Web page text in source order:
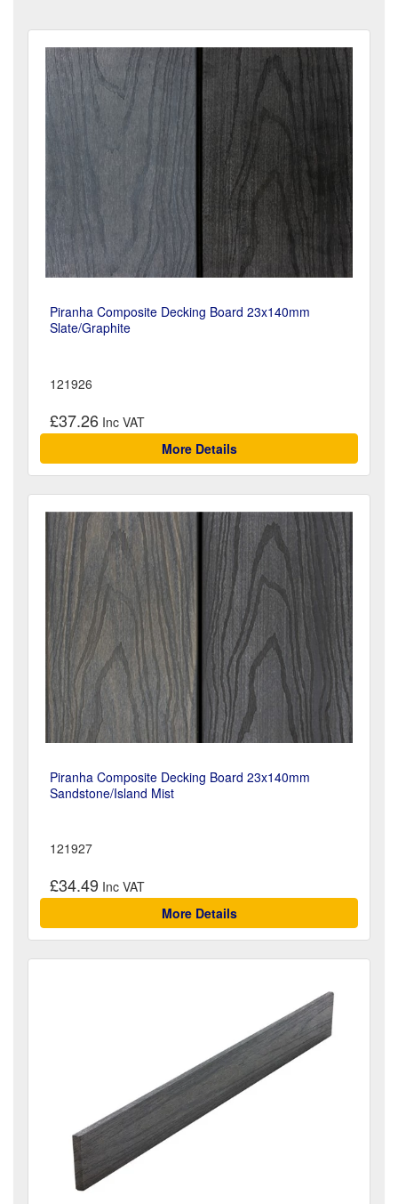
Piranha Composite Decking Board 23x140mm
Slate/Graphite
121926
£37.26
More Details
Piranha Composite Decking Board 23x140mm
Sandstone/Island Mist
121927
£34.49
More Details